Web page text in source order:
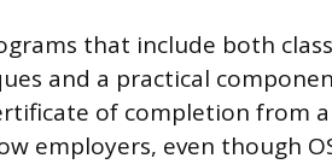
that include both
and a practical
of completion from
employers, even though